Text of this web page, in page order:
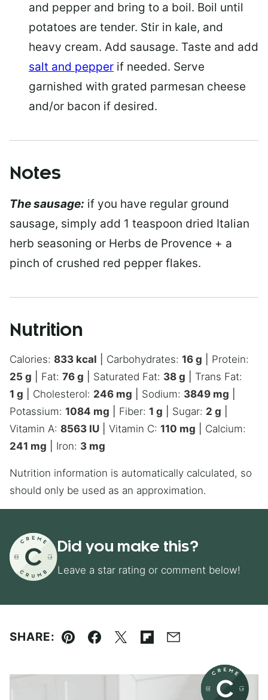
and pepper and bring to a boil. Boil until
potatoes are tender. Stir in kale, and
heavy cream. Add sausage. Taste and add
salt and pepper if needed. Serve
garnished with grated parmesan cheese
and/or bacon if desired.
Notes
The sausage: if you have regular ground
sausage, simply add 1 teaspoon dried Italian
herb seasoning or Herbs de Provence + a
pinch of crushed red pepper flakes.
Nutrition
Calories: 833 kcal Carbohydrates: 16 g
Protein:
25 g Fat: 76 g Saturated Fat: 38 g
Trans Fat:
1 g Cholesterol: 246 mg Sodium: 3849 mg
Potassium: 1084 mg Fiber: 1 g Sugar: 2 g
Vitamin A: 8563 IU Vitamin C: 110 mg
Calcium:
241 mg Iron: 3 mg
Nutrition information is automatically calculated, so
should only be used as an approximation.
Did you make this?
Leave a star rating or comment below!
SHARE:
Pin Facebook
TweetFlipboard
Email